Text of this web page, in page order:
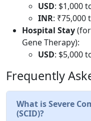
USD: $1,000
INR: ₹75,000
Hospital Stay
Gene Therapy):
USD: $5,000
Frequently
What is Severe
(SCID)?